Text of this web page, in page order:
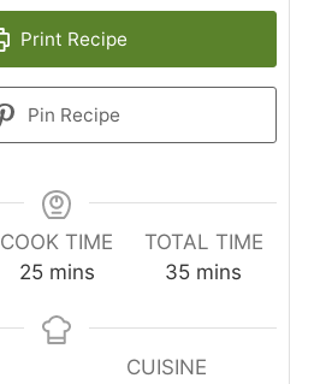
Print Recipe
Pin Recipe
COOK TIME
25minutes
mins
TOTAL TIME
35minutes
mins
CUISINE